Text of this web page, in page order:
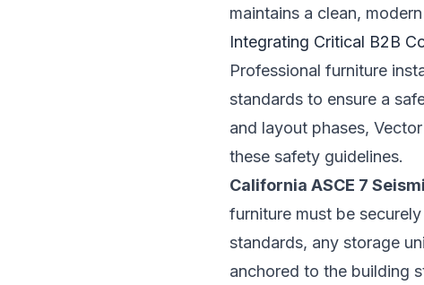
maintains a clean,
Integrating Critical B2B
Professional furniture
standards to ensure a
and layout phases,
these safety guidelines.
California ASCE 7
furniture must be
standards, any storage
anchored to the building